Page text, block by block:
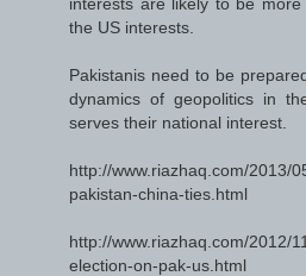
the US interests.
Pakistanis need to be
dynamics of geopolitics in
serves their national interest.
http://www.riazhaq.com/2013/
pakistan-china-ties.html
http://www.riazhaq.com/2012/
election-on-pak-us.html